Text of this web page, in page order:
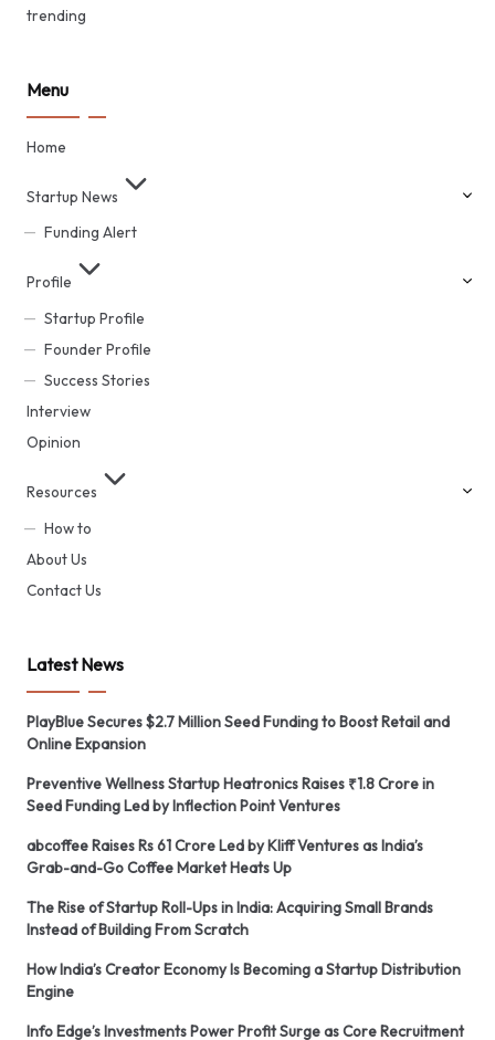
trending
Menu
Home
Startup News
Funding Alert
Profile
Startup Profile
Founder Profile
Success Stories
Interview
Opinion
Resources
How to
About Us
Contact Us
Latest News
PlayBlue Secures $2.7 Million Seed Funding to Boost Retail and
Online Expansion
Preventive Wellness Startup Heatronics Raises ₹1.8 Crore in
Seed Funding Led by Inflection Point Ventures
abcoffee Raises Rs 61 Crore Led by Kliff Ventures as India’s
Grab-and-Go Coffee Market Heats Up
The Rise of Startup Roll-Ups in India: Acquiring Small Brands
Instead of Building From Scratch
How India’s Creator Economy Is Becoming a Startup Distribution
Engine
Info Edge’s Investments Power Profit Surge as Core Recruitment